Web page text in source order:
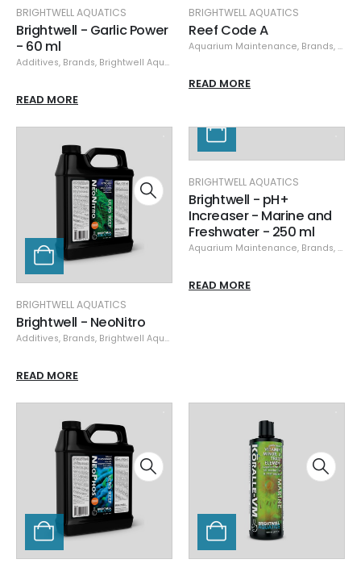
BRIGHTWELL AQUATICS
Brightwell - Garlic Power
- 60 ml
Additives, Brands, Brightwell Aquatics
READ MORE
BRIGHTWELL AQUATICS
Reef Code A
Aquarium Maintenance, Brands,
READ MORE
BRIGHTWELL AQUATICS
Brightwell - NeoNitro
Additives, Brands, Brightwell Aquatics
READ MORE
BRIGHTWELL AQUATICS
Brightwell - pH+
Increaser - Marine and
Freshwater - 250 ml
Aquarium Maintenance, Brands,
READ MORE